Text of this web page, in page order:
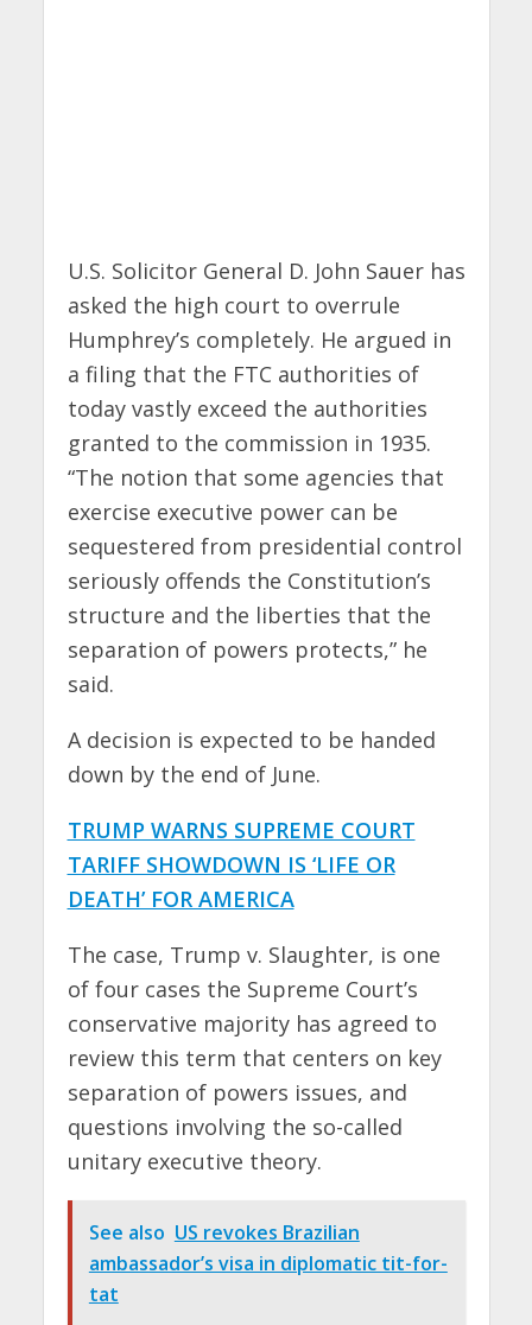
U.S. Solicitor General D. John Sauer has
asked the high court to overrule
Humphrey’s completely. He argued in
a filing that the FTC authorities of
today vastly exceed the authorities
granted to the commission in 1935.
“The notion that some agencies that
exercise executive power can be
sequestered from presidential control
seriously offends the Constitution’s
structure and the liberties that the
separation of powers protects,” he
said.
A decision is expected to be handed
down by the end of June.
TRUMP WARNS SUPREME COURT
TARIFF SHOWDOWN IS ‘LIFE OR
DEATH’ FOR AMERICA
The case, Trump v. Slaughter, is one
of four cases the Supreme Court’s
conservative majority has agreed to
review this term that centers on key
separation of powers issues, and
questions involving the so-called
unitary executive theory.
See also US revokes Brazilian
ambassador’s visa in diplomatic tit-for-
tat